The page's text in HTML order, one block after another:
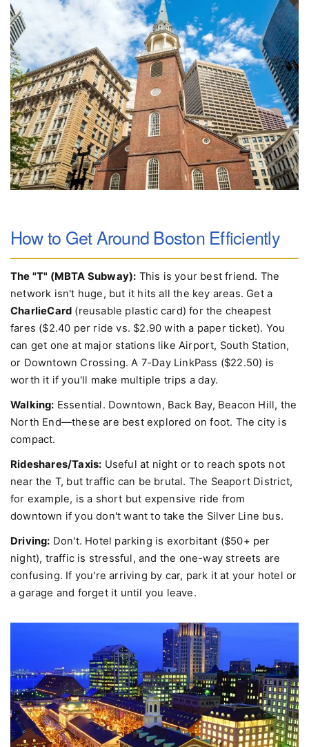
How to Get Around Boston Efficiently
The "T" (MBTA Subway): This is your best friend. The
network isn't huge, but it hits all the key areas. Get a
CharlieCard (reusable plastic card) for the cheapest
fares ($2.40 per ride vs. $2.90 with a paper ticket). You
can get one at major stations like Airport, South Station,
or Downtown Crossing. A 7-Day LinkPass ($22.50) is
worth it if you'll make multiple trips a day.
Walking: Essential. Downtown, Back Bay, Beacon Hill, the
North End—these are best explored on foot. The city is
compact.
Rideshares/Taxis:Useful at night or to reach spots not
near the T, but traffic can be brutal. The Seaport District,
for example, is a short but expensive ride from
downtown if you don't want to take the Silver Line bus.
Driving:Don't. Hotel parking is exorbitant ($50+ per
night), traffic is stressful, and the one-way streets are
confusing. If you're arriving by car, park it at your hotel or